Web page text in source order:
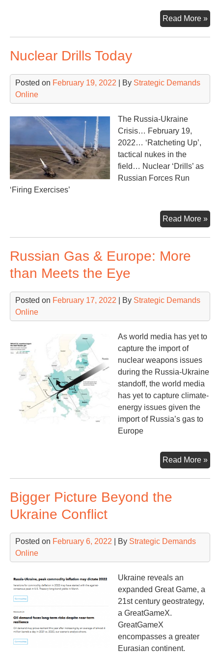
Read More »
in
Nuclear Drills Today
Posted on February 19, 2022 | By Strategic Demands
Online
The Russia-Ukraine
Crisis… February 19,
2022… ‘Ratcheting Up’,
tactical nukes in the
field… Nuclear ‘Drills’ as
Russian Forces Run
‘Firing Exercises’
Read More »
Russian Gas & Europe: More
than Meets the Eye
Posted on February 17, 2022 | By Strategic Demands
Online
As world media has yet to
capture the import of
nuclear weapons issues
during the Russia-Ukraine
standoff, the world media
has yet to capture climate-
energy issues given the
import of Russia’s gas to
Europe
Read More »
Bigger Picture Beyond the
Ukraine Conflict
Posted on February 6, 2022 | By Strategic Demands
Online
Ukraine reveals an
expanded Great Game, a
21st century geostrategy,
a GreatGameX.
GreatGameX
encompasses a greater
Eurasian continent.